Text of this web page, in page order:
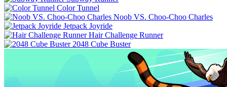
Color Tunnel
Noob VS. Choo-Choo Charles
Jetpack Joyride
Hair Challenge Runner
2048 Cube Buster